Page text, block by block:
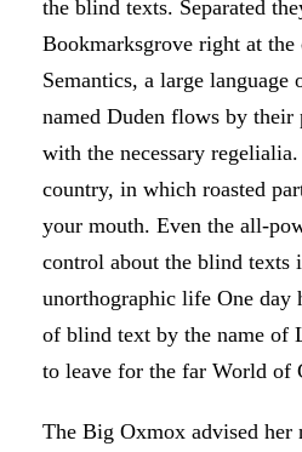
the blind texts. Separated
Bookmarksgrove right at the
Semantics, a large language
named Duden flows by their
with the necessary
country, in which roasted
your mouth. Even the all-
control about the blind texts
unorthographic life One day
of blind text by the name of
to leave for the far World of
The Big Oxmox advised her